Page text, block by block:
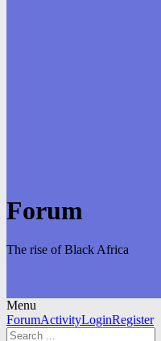
Forum
The rise of Black Africa
Menu
Forum
Navigation
ForumActivityLoginRegister